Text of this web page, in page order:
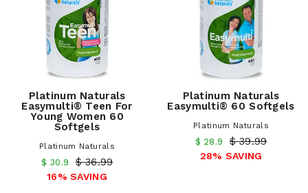
Platinum Naturals
Easymulti® Teen For
Young Women 60
Softgels
Platinum Naturals
$ 30.9 $ 36.99
16% SAVING
Platinum Naturals
Easymulti® 60 Softgels
Platinum Naturals
$ 28.9 $ 39.99
28% SAVING